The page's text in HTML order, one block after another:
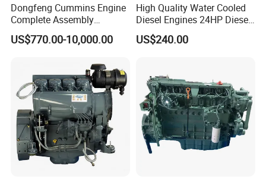
Dongfeng Cummins Engine
Complete Assembly
4BTA3.9-C110
US$770.00-10,000.00
High Quality Water Cooled
Diesel Engines 24HP Diesel
Engine
Zs1115/Zs1100/Zs1105/Z
US$240.00